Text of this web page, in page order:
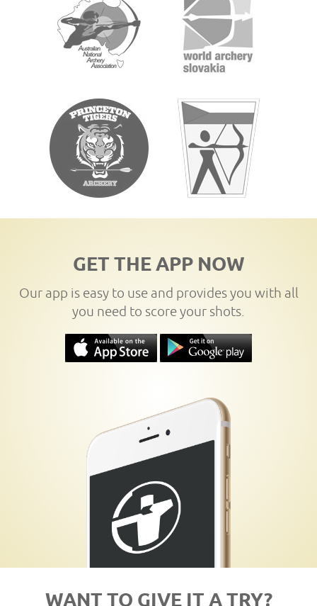
GET THE APP NOW
Our app is easy to use and provides you with all
you need to score your shots.
WANT TO GIVE IT A TRY?